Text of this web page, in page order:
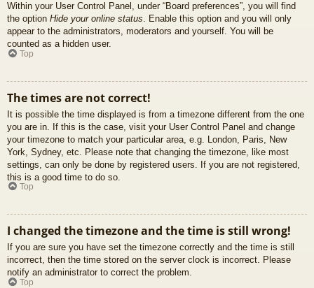
Within your User Control Panel, under “Board preferences”, you will find
the option Hide your online status. Enable this option and you will only
appear to the administrators, moderators and yourself. You will be
counted as a hidden user.
Top
The times are not correct!
It is possible the time displayed is from a timezone different from the one
you are in. If this is the case, visit your User Control Panel and change
your timezone to match your particular area, e.g. London, Paris, New
York, Sydney, etc. Please note that changing the timezone, like most
settings, can only be done by registered users. If you are not registered,
this is a good time to do so.
Top
I changed the timezone and the time is still wrong!
If you are sure you have set the timezone correctly and the time is still
incorrect, then the time stored on the server clock is incorrect. Please
notify an administrator to correct the problem.
Top